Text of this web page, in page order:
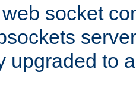
socket
upgraded to